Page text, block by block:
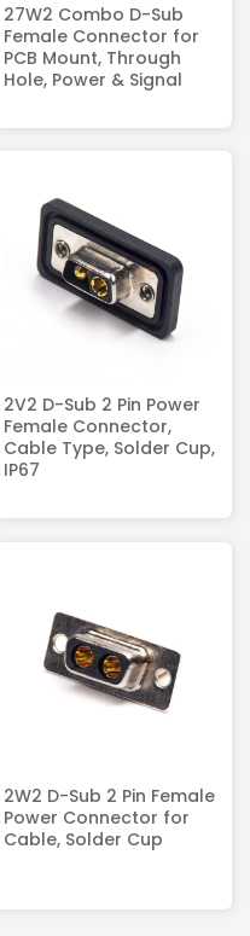
27W2 Combo D-Sub
Female Connector for
PCB Mount, Through
Hole, Power & Signal
2V2 D-Sub 2 Pin Power
Female Connector,
Cable Type, Solder Cup,
IP67
2W2 D-Sub 2 Pin Female
Power Connector for
Cable, Solder Cup